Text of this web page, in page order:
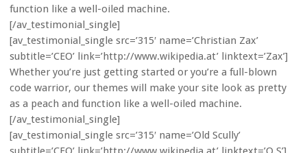
function like a well-oiled machine.
[/av_testimonial_single]
[av_testimonial_single src=’315′ name=’Christian Zax’
subtitle=’CEO’ link=’http://www.wikipedia.at’ linktext=’Zax’]
Whether you’re just getting started or you’re a full-blown
code warrior, our themes will make your site look as pretty
as a peach and function like a well-oiled machine.
[/av_testimonial_single]
[av_testimonial_single src=’315′ name=’Old Scully’